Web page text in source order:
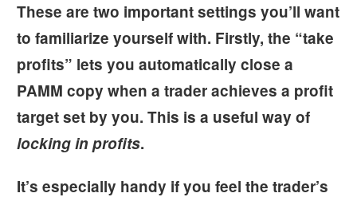
These are two important settings you’ll want
to familiarize yourself with. Firstly, the “take
profits” lets you automatically close a
PAMM copy when a trader achieves a profit
target set by you. This is a useful way of
locking in profits.
It’s especially handy if you feel the trader’s